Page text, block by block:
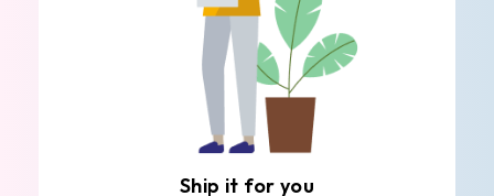
Ship it for you